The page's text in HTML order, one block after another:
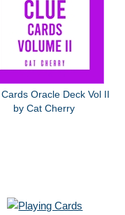
Oracle Deck Vol II
by Cat Cherry